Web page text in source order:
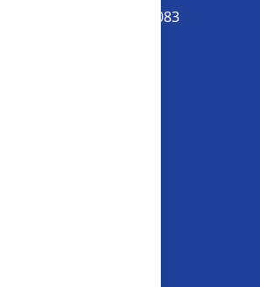
/ 5354610 / 5322083